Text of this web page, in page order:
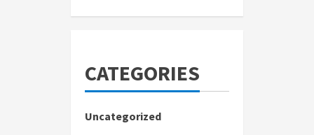
CATEGORIES
Uncategorized